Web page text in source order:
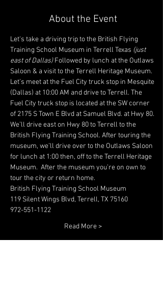
About the Event
Let's take a driving trip to the British Flying
Training School Museum in Terrell Texas (just
east of Dallas) Followed by lunch at the Outlaws
Saloon & a visit to the Terrell Heritage Museum.
Let’s meet at the Fuel City truck stop in Mesquite
(Dallas) at 10:00 AM and drive to Terrell. The
Fuel City truck stop is located at the SW corner
of 2175 S Town E Blvd at Samuel Blvd. at Hwy 80.
We’ll drive east on Hwy 80 to Terrell to the
British Flying Training School. After touring the
museum, we’ll drive over to the Outlaws Saloon
for lunch at 1:00 then, off to the Terrell Heritage
Museum.  After the museum you’re on own to
tour the city or return home.
British Flying Training School Museum
119 Silent Wings Blvd, Terrell, TX 75160
972-551-1122
Read More >